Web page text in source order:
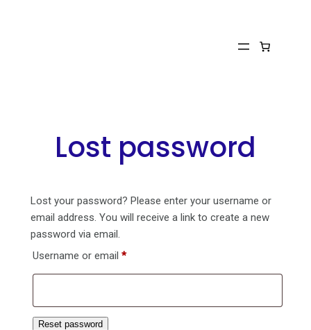
Lost password
Lost your password? Please enter your username or
email address. You will receive a link to create a new
password via email.
Username or email *Required
Reset password